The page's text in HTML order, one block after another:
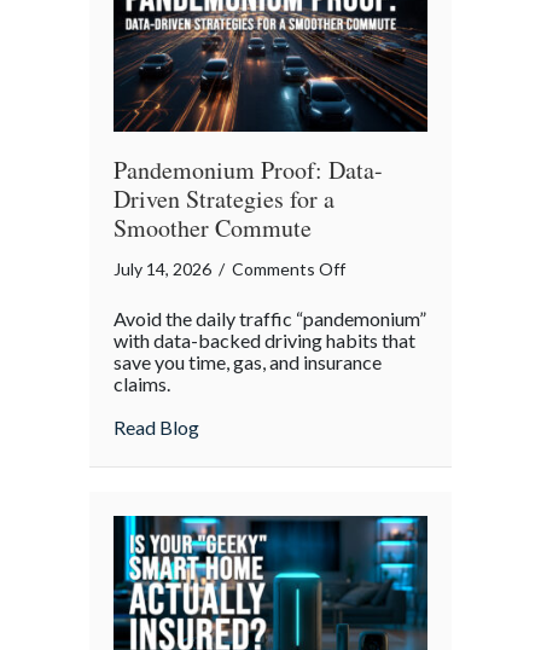
Pandemonium Proof: Data-
Driven Strategies for a
Smoother Commute
July 14, 2026 / Comments Offon
Proof:
Data-
a
Commute
Avoid the daily traffic “pandemonium”
with data-backed driving habits that
save you time, gas, and insurance
claims.
Read Blogabout Pandemonium Proof: Data-